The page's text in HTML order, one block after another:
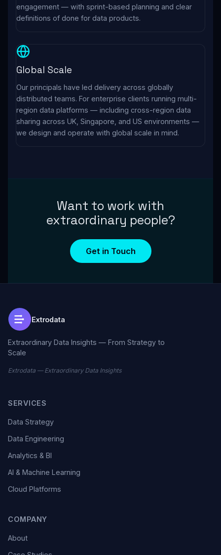
engagement — with sprint-based planning and clear
definitions of done for data products.
Global Scale
Our principals have led delivery across globally
distributed teams. For enterprise clients running multi-
region data platforms — including cross-region data
sharing across UK, Singapore, and US environments —
we design and operate with global scale in mind.
Want to work with
extraordinary people?
Get in Touch
Extrodata
Extraordinary Data Insights — From Strategy to
Scale
Extrodata — Extraordinary Data Insights
SERVICES
Data Strategy
Data Engineering
Analytics & BI
AI & Machine Learning
Cloud Platforms
COMPANY
About